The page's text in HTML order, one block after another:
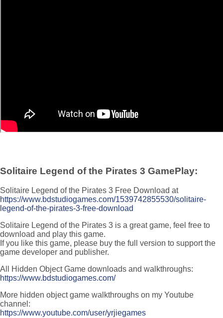
Solitaire Legend of the Pirates 3 GamePlay:
Solitaire Legend of the Pirates 3 Free Download at
https://www.bdstudiogames.com/1539742855530/solitaire-
legend-of-the-pirates-3-free-download
Solitaire Legend of the Pirates 3 is a great game, feel free to
download and play this game.
If you like this game, please buy the full version to support the
game developer and publisher.
All Hidden Object Game downloads and walkthroughs:
https://www.bdstudiogames.com/
More hidden object game walkthroughs on my Youtube
channel:
https://www.youtube.com/user/yrjiegames